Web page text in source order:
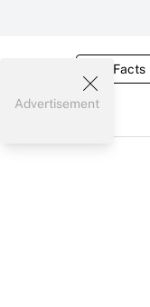
Tax Facts
Advertisement